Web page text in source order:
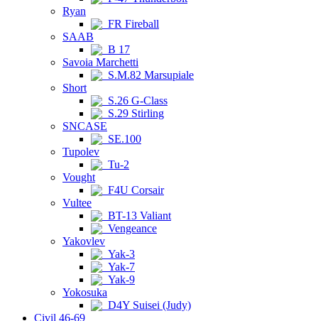
Ryan
FR Fireball
SAAB
B 17
Savoia Marchetti
S.M.82 Marsupiale
Short
S.26 G-Class
S.29 Stirling
SNCASE
SE.100
Tupolev
Tu-2
Vought
F4U Corsair
Vultee
BT-13 Valiant
Vengeance
Yakovlev
Yak-3
Yak-7
Yak-9
Yokosuka
D4Y Suisei (Judy)
Civil 46-69